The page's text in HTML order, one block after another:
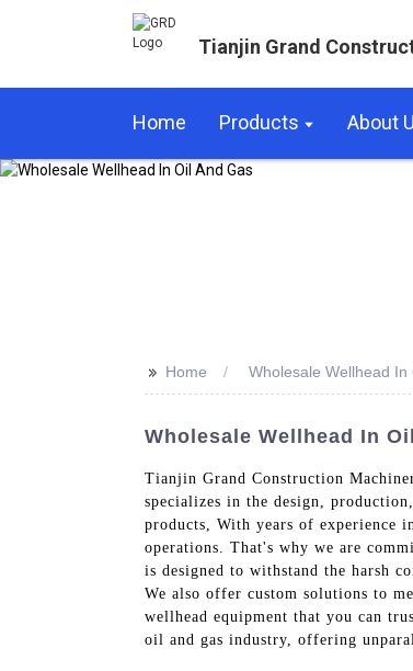
Tianjin Grand
Home Products About
>> Home Wholesale Wellhead In
Wholesale Wellhead In
Tianjin Grand Construction
specializes in the design,
products, With years of experience
operations. That's why we are
is designed to withstand the harsh
We also offer custom solutions to
wellhead equipment that you can
oil and gas industry, offering